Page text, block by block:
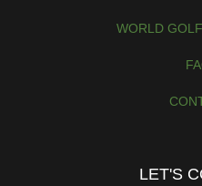
WORLD
LET'S